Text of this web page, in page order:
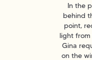
In the
behind
point,
light
Gina
on the